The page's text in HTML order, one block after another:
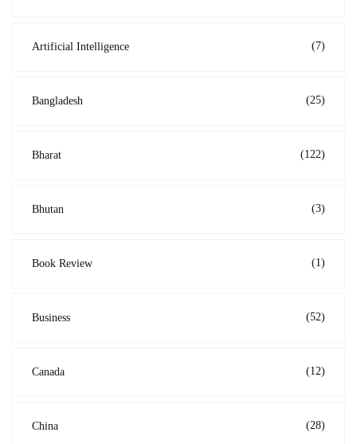
Artificial Intelligence (7)
Bangladesh (25)
Bharat (122)
Bhutan (3)
Book Review (1)
Business (52)
Canada (12)
China (28)